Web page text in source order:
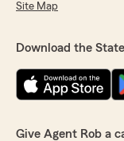
Site Map
Download the
Give Agent Rob a